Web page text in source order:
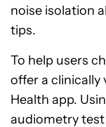
noise isolation
tips.
To help users
offer a clinically
Health app.
audiometry